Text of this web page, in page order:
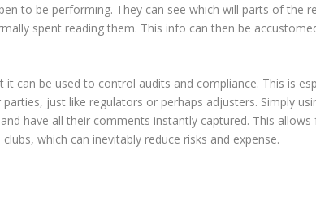
to be performing. They can see which will parts of the
spent reading them. This info can then be
can be used to control audits and compliance. This is
just like regulators or perhaps adjusters. Simply
have all their comments instantly captured. This allows
which can inevitably reduce risks and expense.